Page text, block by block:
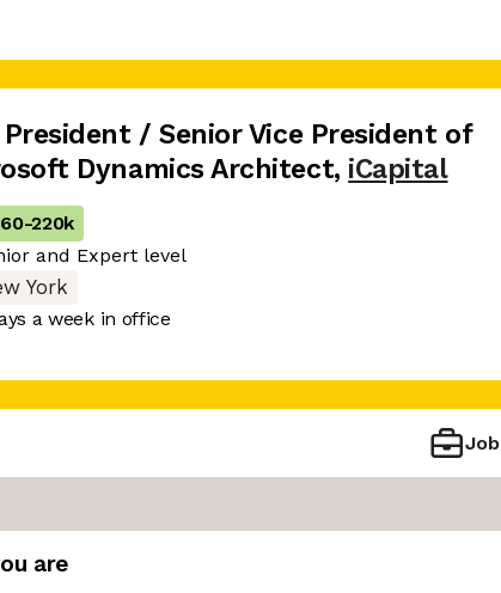
President / Senior Vice President of
Dynamics Architect, iCapital
-220k
and Expert level
York
a week in office
Job
are